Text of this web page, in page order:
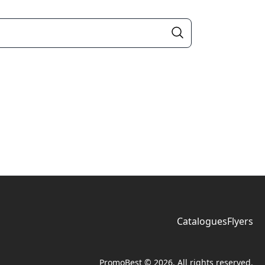
CataloguesFlyers
PromoBest © 2026. All rights reserved.